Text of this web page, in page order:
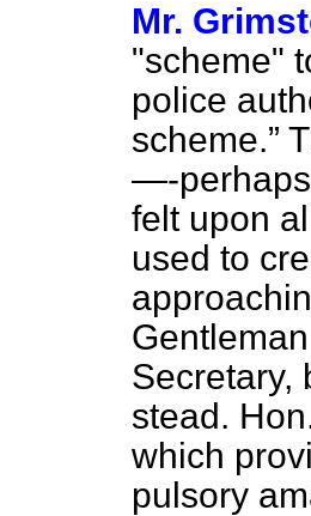
Mr.
"scheme"
police
scheme.
—-perhaps
felt upon
used to
Secretary,
stead.
which
pulsory